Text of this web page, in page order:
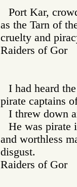
Port Kar,
as the Tarn of
cruelty and
Raiders of
I had heard
pirate captains
I threw down
He was pirate
and worthless
disgust.
Raiders of